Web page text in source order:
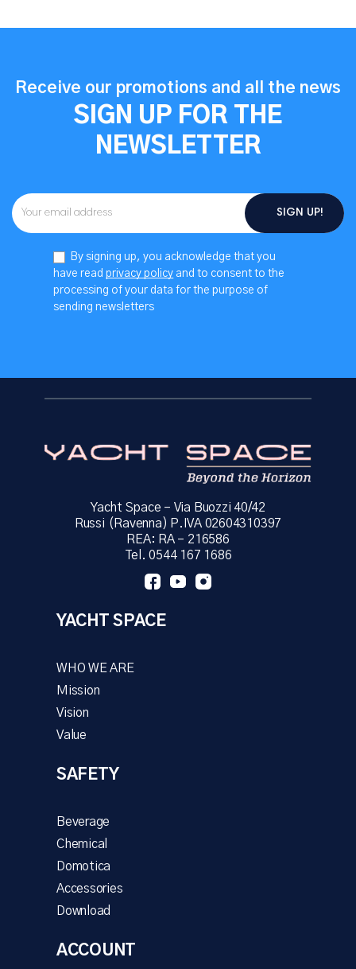
Receive our promotions and all the news
SIGN UP FOR THE
NEWSLETTER
SIGN UP!
By signing up, you acknowledge that you
have readprivacy policy and to consent to the
processing of your data for the purpose of
sending newsletters
Yacht Space – Via Buozzi 40/42
Russi (Ravenna) P.IVA 02604310397
REA: RA – 216586
Tel. 0544 167 1686
YACHT SPACE
WHO WE ARE
Mission
Vision
Value
SAFETY
Beverage
Chemical
Domotica
Accessories
Download
ACCOUNT